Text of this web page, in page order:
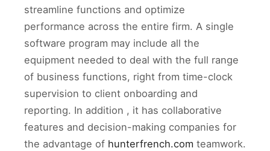
streamline functions and optimize
performance across the entire firm. A single
software program may include all the
equipment needed to deal with the full range
of business functions, right from time-clock
supervision to client onboarding and
reporting. In addition , it has collaborative
features and decision-making companies for
the advantage of hunterfrench.com teamwork.